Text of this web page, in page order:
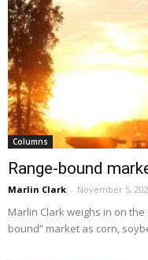
Columns
Range-bound
Marlin Clark - November 5,
Marlin Clark weighs in on
bound” market as corn,